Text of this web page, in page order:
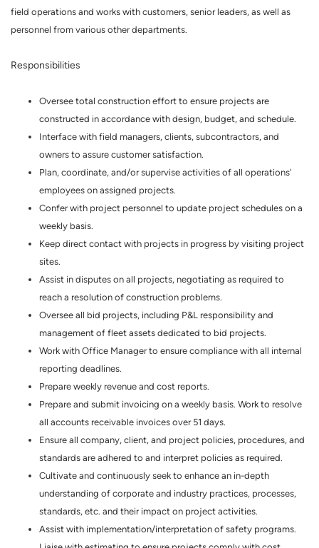
field operations and works with customers, senior leaders, as well as
personnel from various other departments.
Responsibilities
Oversee total construction effort to ensure projects are
constructed in accordance with design, budget, and schedule.
Interface with field managers, clients, subcontractors, and
owners to assure customer satisfaction.
Plan, coordinate, and/or supervise activities of all operations'
employees on assigned projects.
Confer with project personnel to update project schedules on a
weekly basis.
Keep direct contact with projects in progress by visiting project
sites.
Assist in disputes on all projects, negotiating as required to
reach a resolution of construction problems.
Oversee all bid projects, including P&L responsibility and
management of fleet assets dedicated to bid projects.
Work with Office Manager to ensure compliance with all internal
reporting deadlines.
Prepare weekly revenue and cost reports.
Prepare and submit invoicing on a weekly basis. Work to resolve
all accounts receivable invoices over 51 days.
Ensure all company, client, and project policies, procedures, and
standards are adhered to and interpret policies as required.
Cultivate and continuously seek to enhance an in-depth
understanding of corporate and industry practices, processes,
standards, etc. and their impact on project activities.
Assist with implementation/interpretation of safety programs.